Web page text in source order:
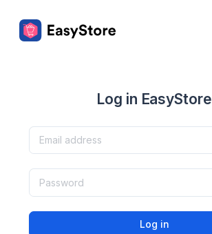
Log in EasyStore
Log in